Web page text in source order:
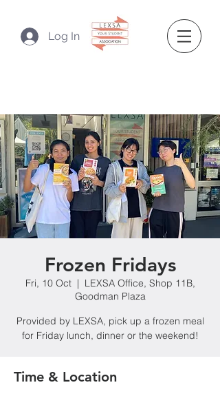
Log In
Frozen Fridays
Fri, 10 Oct
  |
LEXSA Office, Shop 11B,
Goodman Plaza
Provided by LEXSA, pick up a frozen meal
for Friday lunch, dinner or the weekend!
Time & Location